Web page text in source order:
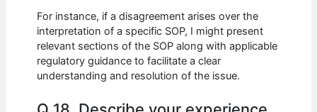
For instance, if a disagreement arises over the
interpretation of a specific SOP, I might present
relevant sections of the SOP along with applicable
regulatory guidance to facilitate a clear
understanding and resolution of the issue.